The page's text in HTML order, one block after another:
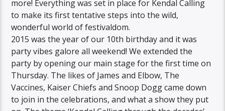
more! Everything was set in place for Kendal Calling
to make its first tentative steps into the wild,
wonderful world of festivaldom.
2015 was the year of our 10th birthday and it was
party vibes galore all weekend! We extended the
party by opening our main stage for the first time on
Thursday. The likes of James and Elbow, The
Vaccines, Kaiser Chiefs and Snoop Dogg came down
to join in the celebrations, and what a show they put